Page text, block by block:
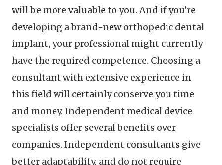
will be more valuable to you. And if you’re
developing a brand-new orthopedic dental
implant, your professional might currently
have the required competence. Choosing a
consultant with extensive experience in
this field will certainly conserve you time
and money. Independent medical device
specialists offer several benefits over
companies. Independent consultants give
better adaptability, and do not require